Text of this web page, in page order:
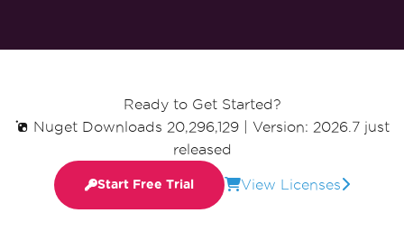
Ready to Get Started?
Nuget Downloads 20,296,129
Version: 2026.7 just
released
Start Free Trial View Licenses